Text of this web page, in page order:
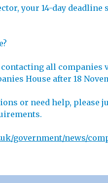
your 14-day
all companies
House after 18
or need help, please
government/news/